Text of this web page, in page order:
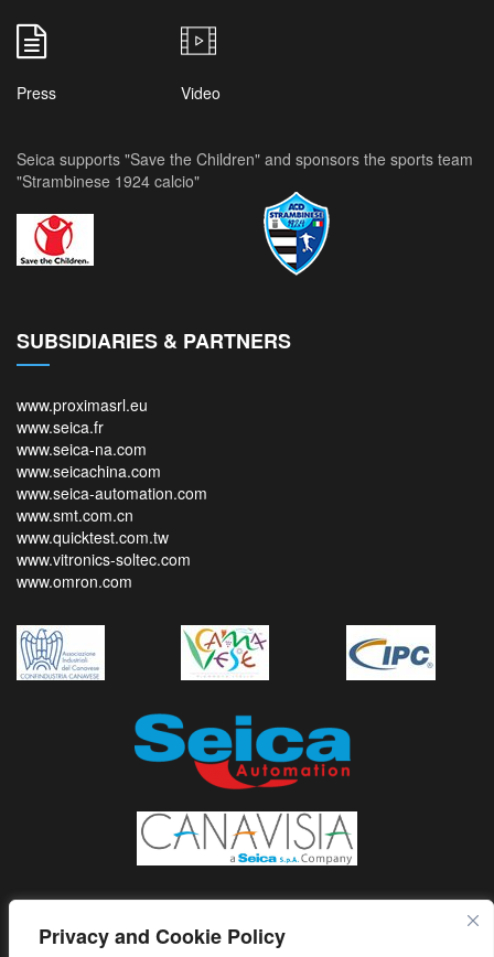
Privacy and Cookie Policy
Press Video
Seica supports "Save the Children" and sponsors the sports team
"Strambinese 1924 calcio"
SUBSIDIARIES & PARTNERS
www.proximasrl.eu
www.seica.fr
www.seica-na.com
www.seicachina.com
www.seica-automation.com
www.smt.com.cn
www.quicktest.com.tw
www.vitronics-soltec.com
www.omron.com